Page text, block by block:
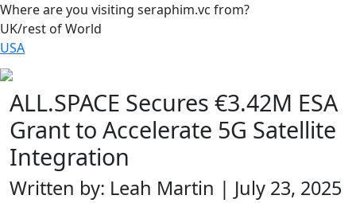
Where are you visiting seraphim.vc from?
UK/rest of World
USA
ALL.SPACE Secures €3.42M ESA
Grant to Accelerate 5G Satellite
Integration
Written by: Leah Martin | July 23, 2025